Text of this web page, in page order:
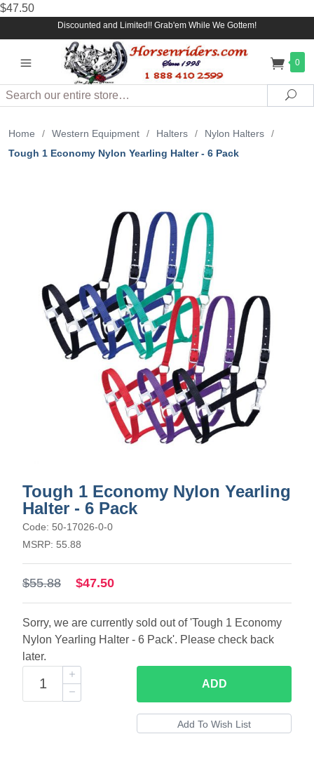
$47.50
Discounted and Limited!! Grab'em While We Gottem!
0
Search
Home / Western Equipment / Halters / Nylon Halters
/
Tough 1 Economy Nylon Yearling Halter - 6 Pack
Tough 1 Economy Nylon Yearling
Halter - 6 Pack
Code: 50-17026-0-0
MSRP: 55.88
$55.88 $47.50
Sorry, we are currently sold out of 'Tough 1 Economy
Nylon Yearling Halter - 6 Pack'. Please check back
later.
ADD